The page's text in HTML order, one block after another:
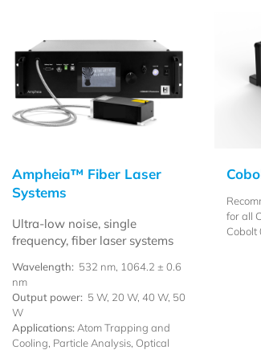
Ampheia™ Fiber Laser
Systems
Ultra-low noise, single
frequency, fiber laser systems
Wavelength: 532 nm, 1064.2 ± 0.6
nm
Output power: 5 W, 20 W, 40 W, 50
W
Applications: Atom Trapping and
Cooling, Particle Analysis, Optical
for all
Cobolt